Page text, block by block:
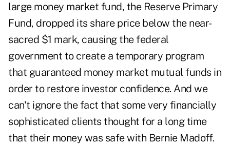
large money market fund, the Reserve Primary
Fund, dropped its share price below the near-
sacred $1 mark, causing the federal
government to create a temporary program
that guaranteed money market mutual funds in
order to restore investor confidence. And we
can't ignore the fact that some very financially
sophisticated clients thought for a long time
that their money was safe with Bernie Madoff.